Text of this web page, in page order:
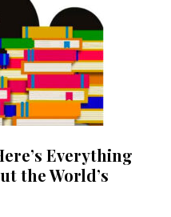
Everything
the World’s